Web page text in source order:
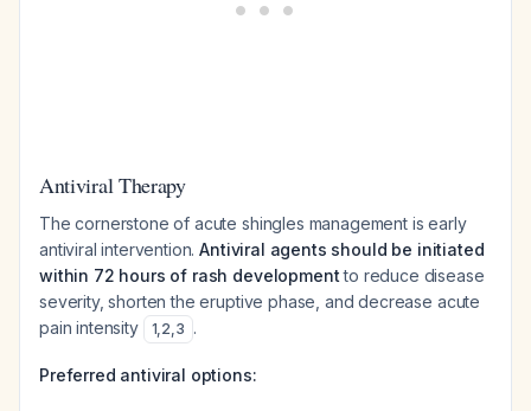
Antiviral Therapy
The cornerstone of acute shingles management is early
antiviral intervention.Antiviral agents should be initiated
within 72 hours of rash developmentto reduce disease
severity, shorten the eruptive phase, and decrease acute
pain intensity
1,2,3 .
Preferred antiviral options: